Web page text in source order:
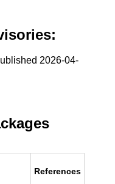
2026-04-
References